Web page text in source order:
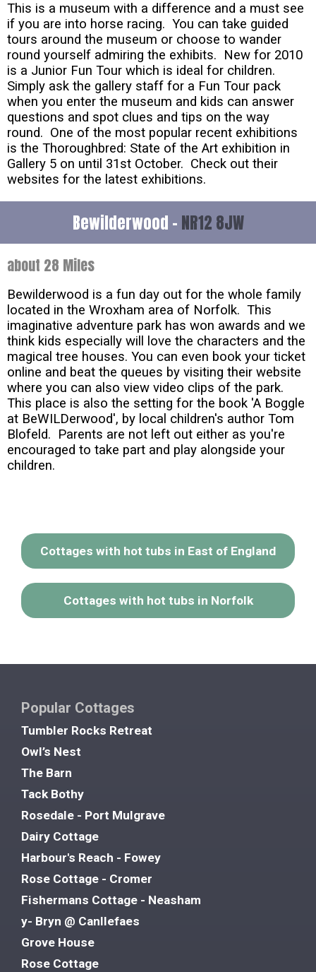
This is a museum with a difference and a must see
if you are into horse racing. You can take guided
tours around the museum or choose to wander
round yourself admiring the exhibits. New for 2010
is a Junior Fun Tour which is ideal for children.
Simply ask the gallery staff for a Fun Tour pack
when you enter the museum and kids can answer
questions and spot clues and tips on the way
round. One of the most popular recent exhibitions
is the Thoroughbred: State of the Art exhibition in
Gallery 5 on until 31st October. Check out their
websites for the latest exhibitions.
Bewilderwood - NR12 8JW
about 28 Miles
Bewilderwood is a fun day out for the whole family
located in the Wroxham area of Norfolk. This
imaginative adventure park has won awards and we
think kids especially will love the characters and the
magical tree houses. You can even book your ticket
online and beat the queues by visiting their website
where you can also view video clips of the park.
This place is also the setting for the book 'A Boggle
at BeWILDerwood', by local children's author Tom
Blofeld. Parents are not left out either as you're
encouraged to take part and play alongside your
children.
Cottages with hot tubs in East of England
Cottages with hot tubs in Norfolk
Popular Cottages
Tumbler Rocks Retreat
Owl’s Nest
The Barn
Tack Bothy
Rosedale - Port Mulgrave
Dairy Cottage
Harbour's Reach - Fowey
Rose Cottage - Cromer
Fishermans Cottage - Neasham
y- Bryn @ Canllefaes
Grove House
Rose Cottage